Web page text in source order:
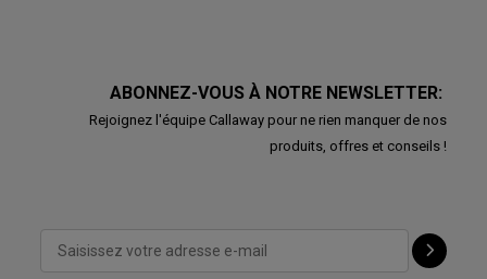
ABONNEZ-VOUS À NOTRE NEWSLETTER:
Rejoignez l'équipe Callaway pour ne rien manquer de nos
produits, offres et conseils !